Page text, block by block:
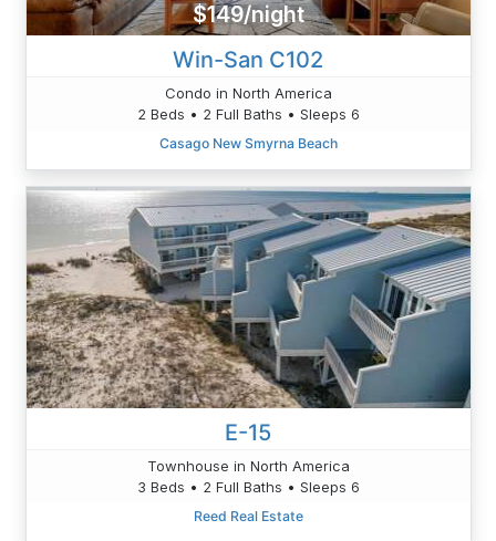
$149/night
Win-San C102
Condo in North America
2 Beds • 2 Full Baths • Sleeps 6
Casago New Smyrna Beach
E-15
Townhouse in North America
3 Beds • 2 Full Baths • Sleeps 6
Reed Real Estate